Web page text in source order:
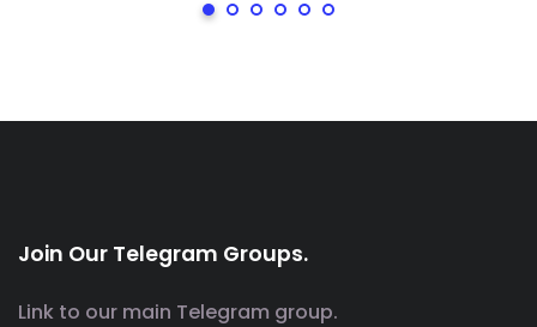
Join Our Telegram Groups.
Link to our main Telegram group.